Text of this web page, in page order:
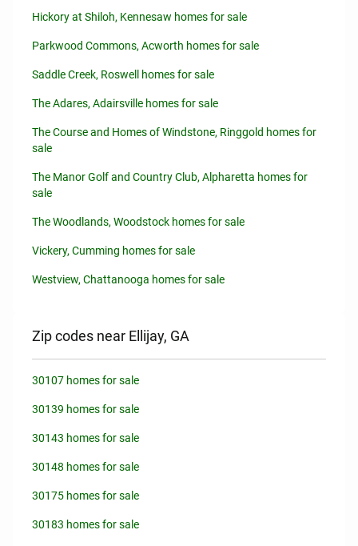
Hickory at Shiloh, Kennesaw homes for sale
Parkwood Commons, Acworth homes for sale
Saddle Creek, Roswell homes for sale
The Adares, Adairsville homes for sale
The Course and Homes of Windstone, Ringgold homes for
sale
The Manor Golf and Country Club, Alpharetta homes for
sale
The Woodlands, Woodstock homes for sale
Vickery, Cumming homes for sale
Westview, Chattanooga homes for sale
Zip codes near Ellijay, GA
30107 homes for sale
30139 homes for sale
30143 homes for sale
30148 homes for sale
30175 homes for sale
30183 homes for sale